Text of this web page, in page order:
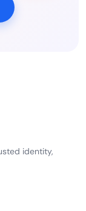
identity,